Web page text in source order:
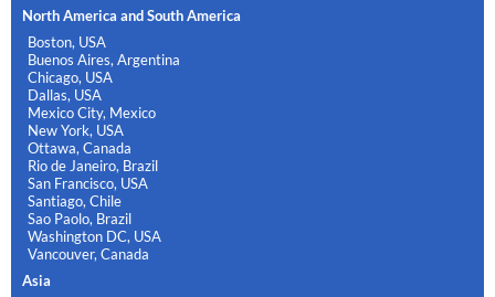
North America and South America
Boston, USA
Buenos Aires, Argentina
Chicago, USA
Dallas, USA
Mexico City, Mexico
New York, USA
Ottawa, Canada
Rio de Janeiro, Brazil
San Francisco, USA
Santiago, Chile
Sao Paolo, Brazil
Washington DC, USA
Vancouver, Canada
Asia